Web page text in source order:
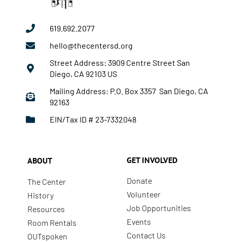
619.692.2077
hello@thecentersd.org
Street Address: 3909 Centre Street San
Diego, CA 92103 US
Mailing Address: P.O. Box 3357 San Diego, CA
92163
EIN/Tax ID # 23-7332048
ABOUT
The Center
History
Resources
Room Rentals
OUTspoken
GET INVOLVED
Donate
Volunteer
Job Opportunities
Events
Contact Us